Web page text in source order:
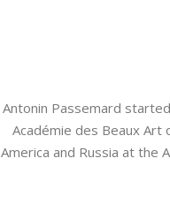
Antonin Passemard
Académie des Beaux
America and Russia at the